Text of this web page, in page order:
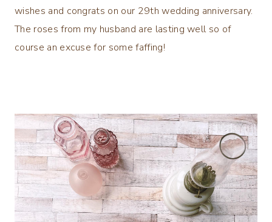
wishes and congrats on our 29th wedding anniversary.
The roses from my husband are lasting well so of
course an excuse for some faffing!